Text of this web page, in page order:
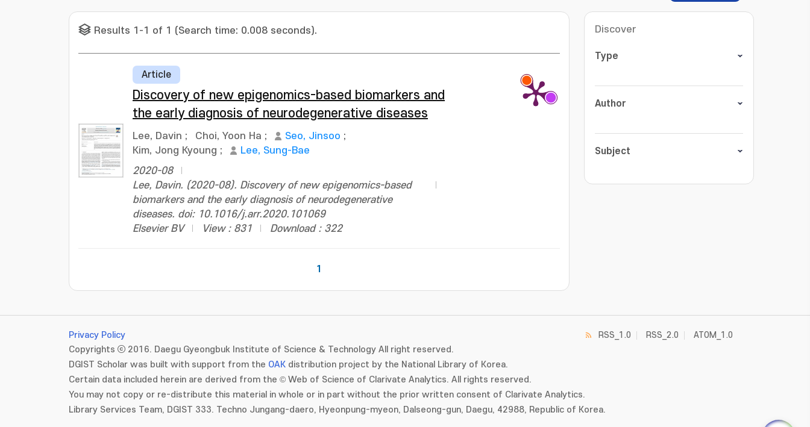
Results 1-1 of 1 (Search time: 0.008 seconds).
Article
Discovery of new epigenomics-based biomarkers and
the early diagnosis of neurodegenerative diseases
Lee, Davin ; Choi, Yoon Ha ; Seo, Jinsoo ;
Kim, Jong Kyoung ;
Lee, Sung-Bae
2020-08
Lee, Davin. (2020-08). Discovery of new epigenomics-based
biomarkers and the early diagnosis of neurodegenerative
diseases. doi: 10.1016/j.arr.2020.101069
Elsevier BV
View : 831 Download : 322
1
Discover
Type
Author
Subject
Privacy Policy
Copyrights ⓒ 2016. Daegu Gyeongbuk Institute of Science & Technology All right reserved.
DGIST Scholar was built with support from the OAK distribution project by the National Library of Korea.
Certain data included herein are derived from the © Web of Science of Clarivate Analytics. All rights reserved.
You may not copy or re-distribute this material in whole or in part without the prior written consent of Clarivate Analytics.
Library Services Team, DGIST 333. Techno Jungang-daero, Hyeonpung-myeon, Dalseong-gun, Daegu, 42988, Republic of Korea.
RSS_1.0 RSS_2.0 ATOM_1.0